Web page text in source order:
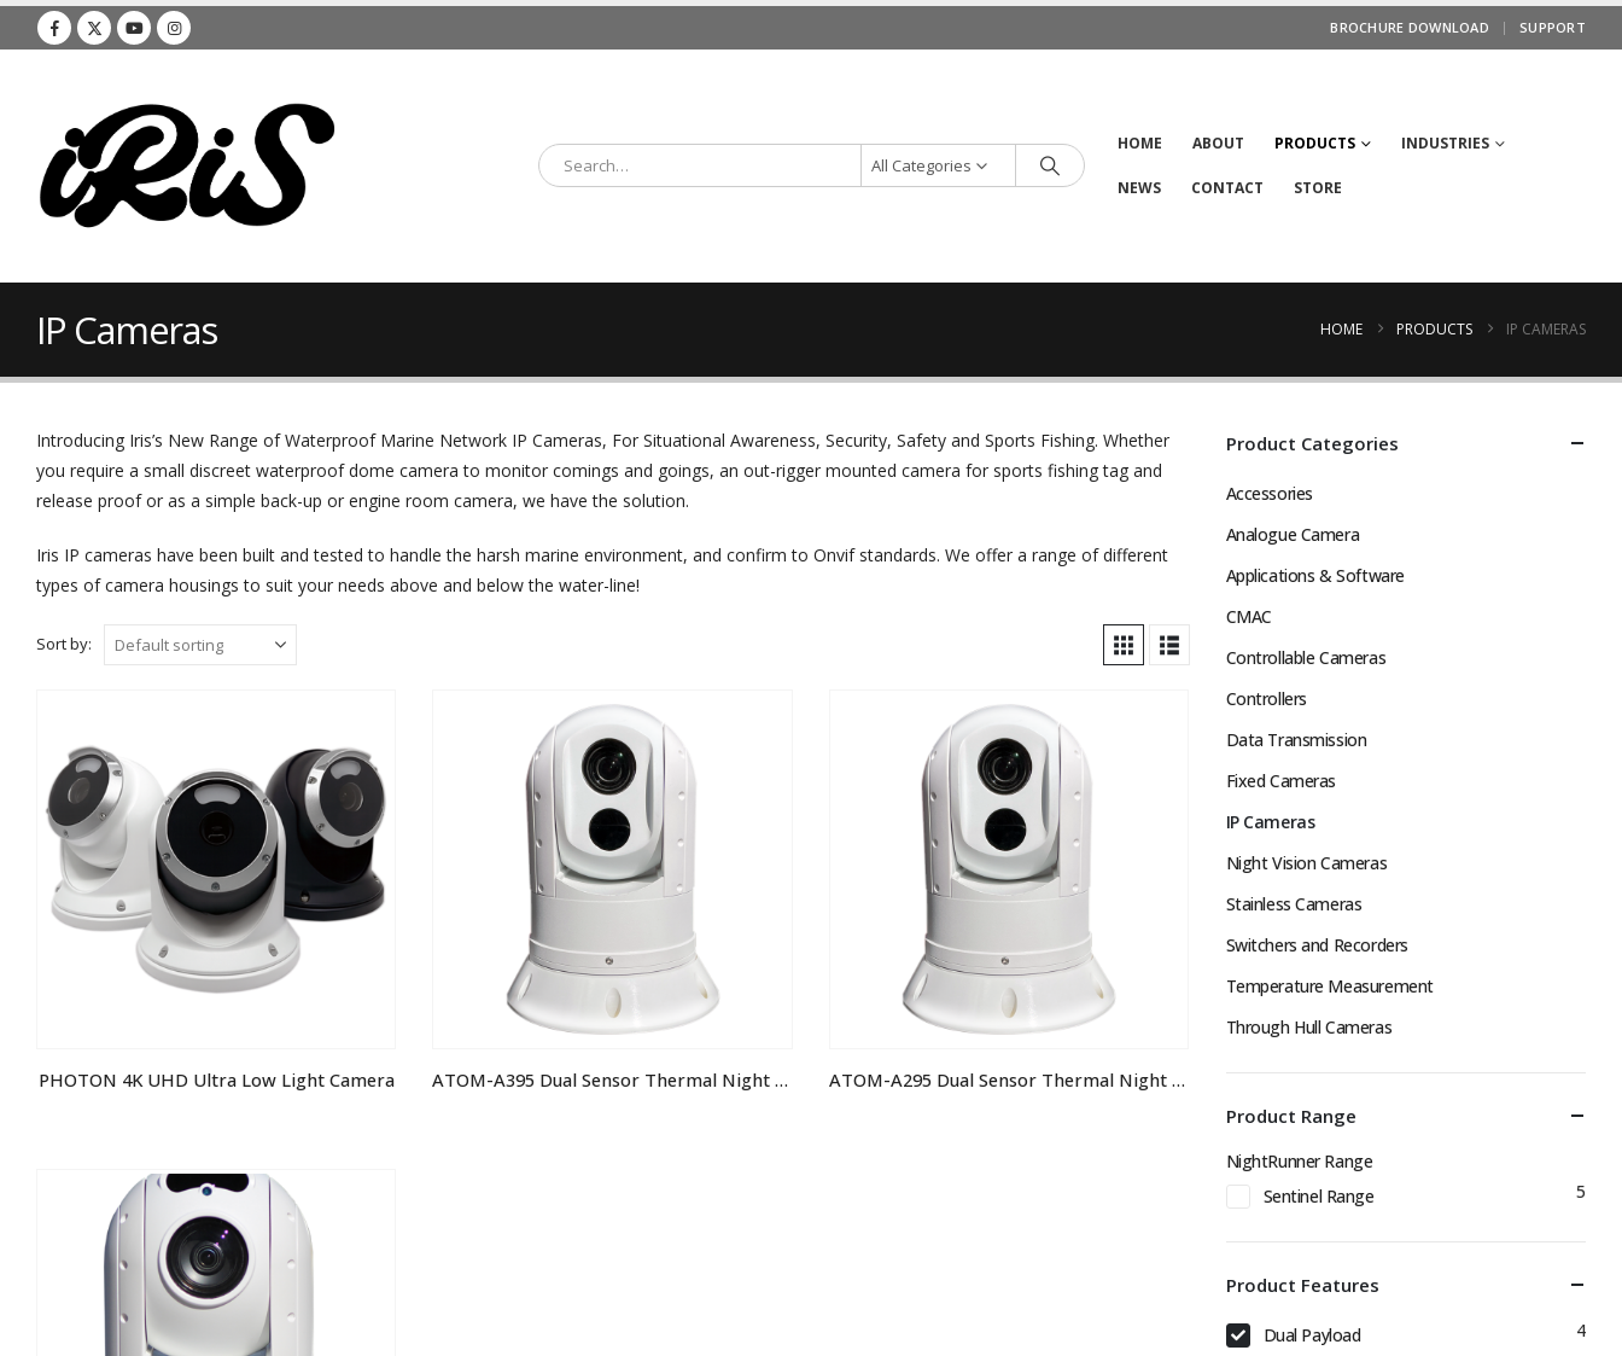
BROCHURE DOWNLOAD SUPPORT
All Categories
HOME ABOUT PRODUCTS INDUSTRIES
NEWS CONTACT STORE
IP Cameras HOME PRODUCTS IP CAMERAS
Introducing Iris’s New Range of Waterproof Marine Network IP Cameras, For Situational Awareness, Security, Safety and Sports Fishing. Whether
you require a small discreet waterproof dome camera to monitor comings and goings, an out-rigger mounted camera for sports fishing tag and
release proof or as a simple back-up or engine room camera, we have the solution.
Iris IP cameras have been built and tested to handle the harsh marine environment, and confirm to Onvif standards. We offer a range of different
types of camera housings to suit your needs above and below the water-line!
Sort by:
PHOTON 4K UHD Ultra Low Light Camera ATOM-A395 Dual Sensor Thermal Night Vision IP PTZ Camera ATOM-A295 Dual Sensor Thermal Night Vision IP PTZ Camera
Product Categories
Accessories
Analogue Camera
Applications & Software
CMAC
Controllable Cameras
Controllers
Data Transmission
Fixed Cameras
IP Cameras
Night Vision Cameras
Stainless Cameras
Switchers and Recorders
Temperature Measurement
Through Hull Cameras
Product Range
NightRunner Range
Sentinel Range
5
Product Features
Dual Payload 4